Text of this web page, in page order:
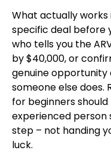
What actually works
specific deal before
who tells you the
by $40,000, or
genuine opportunity
someone else does.
for beginners
experienced person
step – not handing
luck.